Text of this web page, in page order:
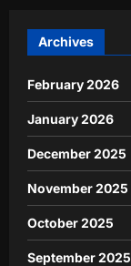
Archives
February 2026
January 2026
December 2025
November 2025
October 2025
September 2025